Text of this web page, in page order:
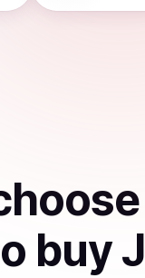
buy